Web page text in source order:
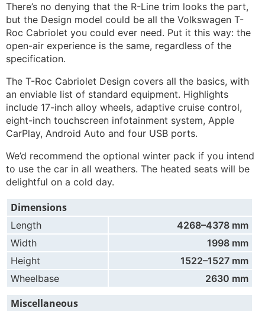
There’s no denying that the R-Line trim looks the part,
but the Design model could be all the Volkswagen T-
Roc Cabriolet you could ever need. Put it this way: the
open-air experience is the same, regardless of the
specification.
The T-Roc Cabriolet Design covers all the basics, with
an enviable list of standard equipment. Highlights
include 17-inch alloy wheels, adaptive cruise control,
eight-inch touchscreen infotainment system, Apple
CarPlay, Android Auto and four USB ports.
We’d recommend the optional winter pack if you intend
to use the car in all weathers. The heated seats will be
delightful on a cold day.
Dimensions
Length
4268–4378 mm
Width
1998 mm
Height
1522–1527 mm
Wheelbase
2630 mm
Miscellaneous